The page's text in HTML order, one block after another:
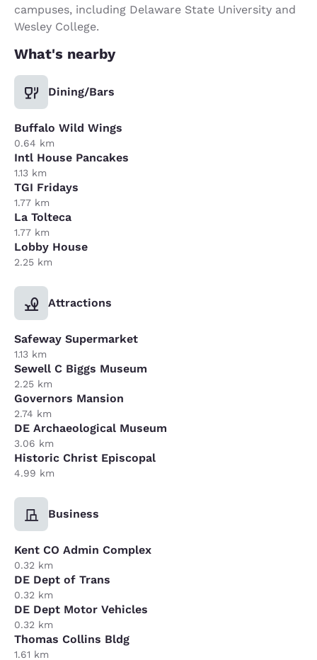
campuses, including Delaware State University and
Wesley College.
What's nearby
Dining/Bars
Buffalo Wild Wings
0.64 km
Intl House Pancakes
1.13 km
TGI Fridays
1.77 km
La Tolteca
1.77 km
Lobby House
2.25 km
Attractions
Safeway Supermarket
1.13 km
Sewell C Biggs Museum
2.25 km
Governors Mansion
2.74 km
DE Archaeological Museum
3.06 km
Historic Christ Episcopal
4.99 km
Business
Kent CO Admin Complex
0.32 km
DE Dept of Trans
0.32 km
DE Dept Motor Vehicles
0.32 km
Thomas Collins Bldg
1.61 km